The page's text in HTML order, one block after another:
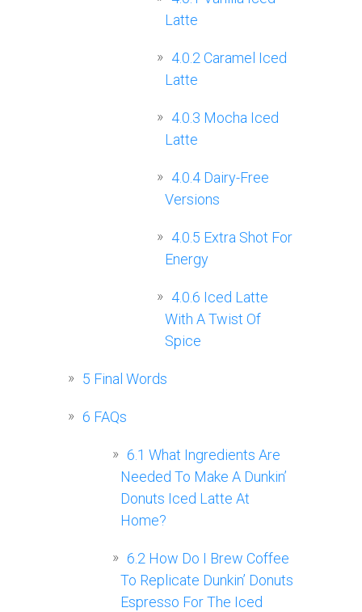
Latte
4.0.2 Caramel Iced
Latte
4.0.3 Mocha Iced
Latte
4.0.4 Dairy-Free
Versions
4.0.5 Extra Shot For
Energy
4.0.6 Iced Latte
With A Twist Of
Spice
5 Final Words
6 FAQs
6.1 What Ingredients Are
Needed To Make A Dunkin’
Donuts Iced Latte At
Home?
6.2 How Do I Brew Coffee
To Replicate Dunkin’ Donuts
Espresso For The Iced